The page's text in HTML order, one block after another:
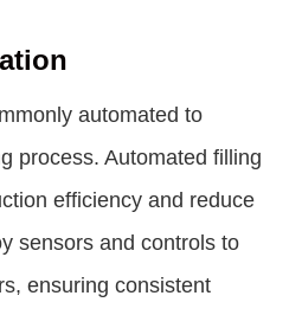
automated to
process. Automated filling
efficiency and reduce
sensors and controls to
ensuring consistent